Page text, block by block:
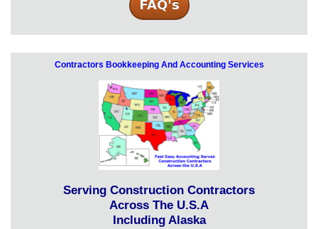
Contractors Bookkeeping And Accounting Services
Serving Construction Contractors
Across The U.S.A
Including Alaska